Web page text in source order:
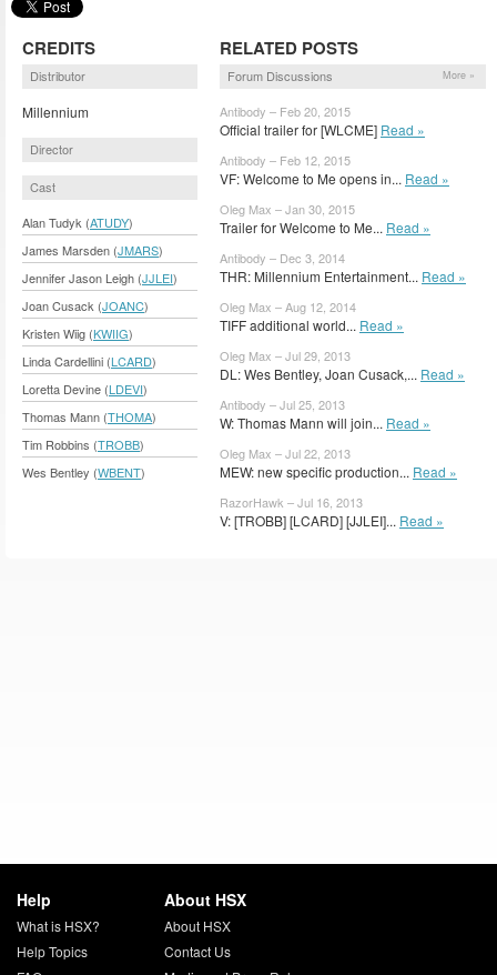
CREDITS
Distributor
Millennium
Director
Cast
Alan Tudyk (ATUDY)
James Marsden (JMARS)
Jennifer Jason Leigh (JJLEI)
Joan Cusack (JOANC)
Kristen Wiig (KWIIG)
Linda Cardellini (LCARD)
Loretta Devine (LDEVI)
Thomas Mann (THOMA)
Tim Robbins (TROBB)
Wes Bentley (WBENT)
RELATED POSTS
Forum Discussions More »
Antibody – Feb 20, 2015
Official trailer for [WLCME] Read »
Antibody – Feb 12, 2015
VF: Welcome to Me opens in... Read »
Oleg Max – Jan 30, 2015
Trailer for Welcome to Me... Read »
Antibody – Dec 3, 2014
THR: Millennium Entertainment... Read »
Oleg Max – Aug 12, 2014
TIFF additional world... Read »
Oleg Max – Jul 29, 2013
DL: Wes Bentley, Joan Cusack,... Read »
Antibody – Jul 25, 2013
W: Thomas Mann will join... Read »
Oleg Max – Jul 22, 2013
MEW: new specific production... Read »
RazorHawk – Jul 16, 2013
V: [TROBB] [LCARD] [JJLEI]... Read »
Help
What is HSX?
Help Topics
About HSX
About HSX
Contact Us